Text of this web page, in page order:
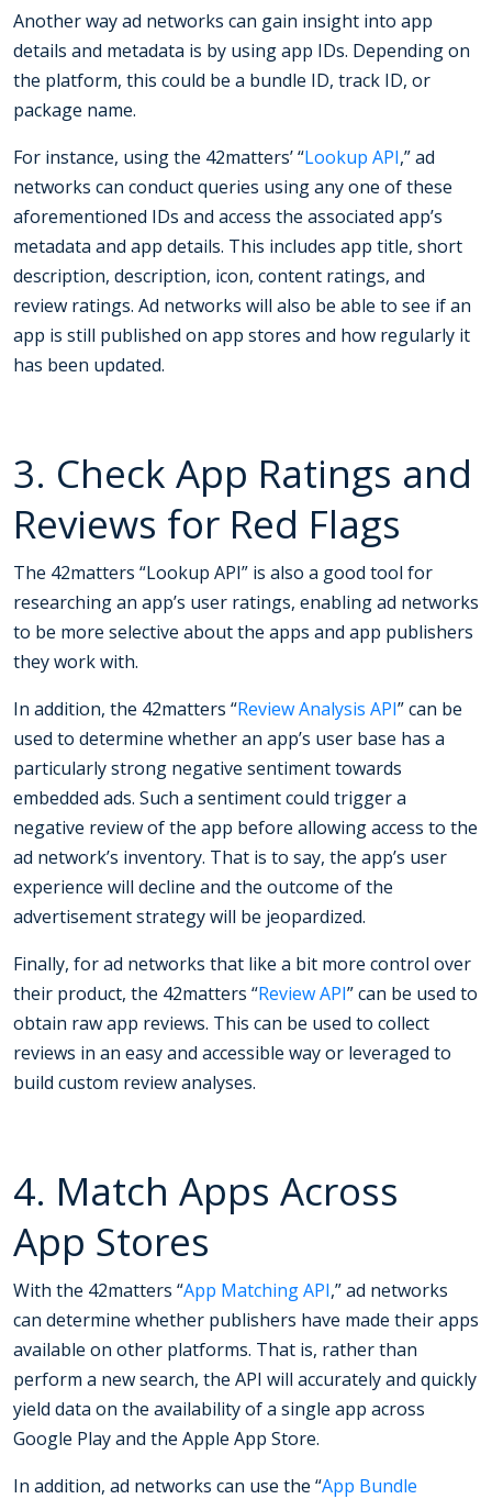
Another way ad networks can gain insight into app
details and metadata is by using app IDs. Depending on
the platform, this could be a bundle ID, track ID, or
package name.
For instance, using the 42matters’ “Lookup API,” ad
networks can conduct queries using any one of these
aforementioned IDs and access the associated app’s
metadata and app details. This includes app title, short
description, description, icon, content ratings, and
review ratings. Ad networks will also be able to see if an
app is still published on app stores and how regularly it
has been updated.
3. Check App Ratings and
Reviews for Red Flags
The 42matters “Lookup API” is also a good tool for
researching an app’s user ratings, enabling ad networks
to be more selective about the apps and app publishers
they work with.
In addition, the 42matters “Review Analysis API” can be
used to determine whether an app’s user base has a
particularly strong negative sentiment towards
embedded ads. Such a sentiment could trigger a
negative review of the app before allowing access to the
ad network’s inventory. That is to say, the app’s user
experience will decline and the outcome of the
advertisement strategy will be jeopardized.
Finally, for ad networks that like a bit more control over
their product, the 42matters “Review API” can be used to
obtain raw app reviews. This can be used to collect
reviews in an easy and accessible way or leveraged to
build custom review analyses.
4. Match Apps Across
App Stores
With the 42matters “App Matching API,” ad networks
can determine whether publishers have made their apps
available on other platforms. That is, rather than
perform a new search, the API will accurately and quickly
yield data on the availability of a single app across
Google Play and the Apple App Store.
In addition, ad networks can use the “App Bundle